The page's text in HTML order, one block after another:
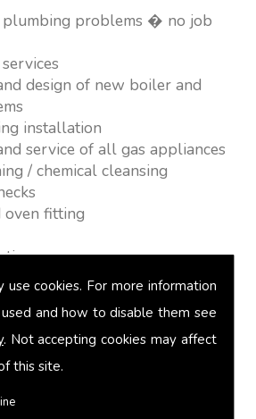
use cookies. For more information
and how to disable them see
. Not accepting cookies may affect
this site.
plumbing problems � no job
design of new boiler and
installation
service of all gas appliances
/ chemical cleansing
oven fitting
rail fitting
certification
cylinders
on request